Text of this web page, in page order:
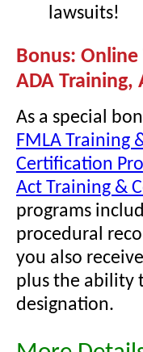
lawsuits!
Bonus: Online
ADA Training,
As a special
FMLA Training
Certification
Act Training &
programs
procedural
you also
plus the ability
designation.